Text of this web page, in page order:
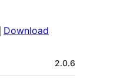
Download
2.0.6